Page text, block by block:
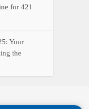
for 421
Your
the